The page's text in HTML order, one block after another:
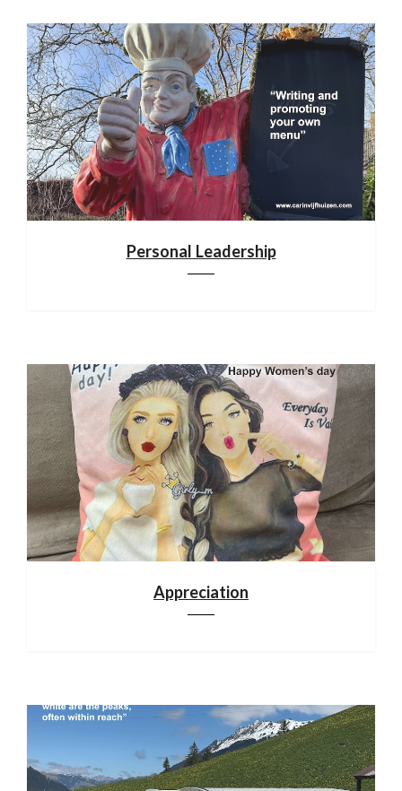
Personal Leadership
Appreciation